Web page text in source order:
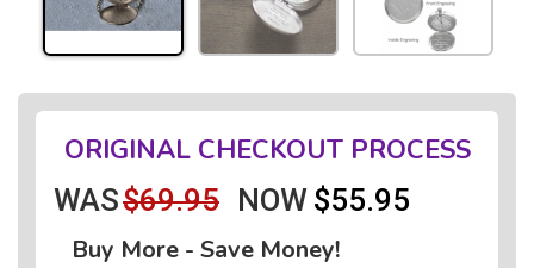
ORIGINAL CHECKOUT PROCESS
WAS$69.95 NOW $55.95
Buy More - Save Money!